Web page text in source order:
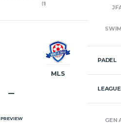
PADEL
GEN
(1)
MLS
–
PREVIEW